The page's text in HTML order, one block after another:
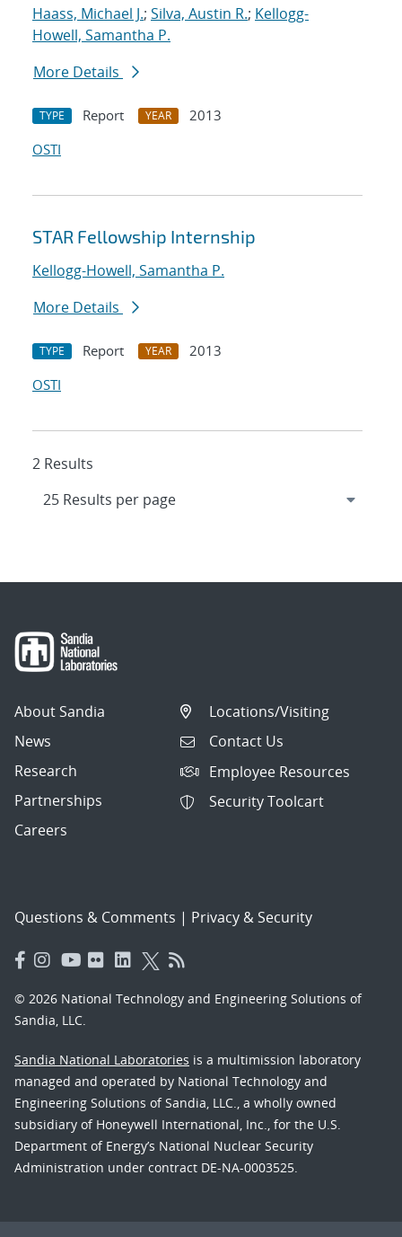
Haass, Michael J.; Silva, Austin R.; Kellogg-
Howell, Samantha P.
More Details
TYPE Report YEAR
2013
OSTI
STAR Fellowship Internship
Kellogg-Howell, Samantha P.
More Details
TYPE Report YEAR
2013
OSTI
2 Results
About Sandia
News
Research
Partnerships
Careers
Locations/Visiting
Contact Us
Employee Resources
Security Toolcart
Questions & Comments | Privacy & Security
© 2026 National Technology and Engineering Solutions of
Sandia, LLC.
Sandia National Laboratories is a multimission laboratory
managed and operated by National Technology and
Engineering Solutions of Sandia, LLC., a wholly owned
subsidiary of Honeywell International, Inc., for the U.S.
Department of Energy’s National Nuclear Security
Administration under contract DE-NA-0003525.